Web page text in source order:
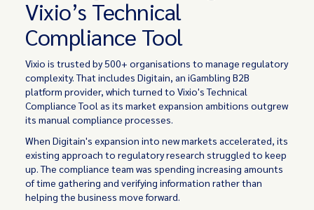
Vixio’s Technical
Compliance Tool
Vixio is trusted by 500+ organisations to manage regulatory
complexity. That includes Digitain, an iGambling B2B
platform provider, which turned to Vixio's Technical
Compliance Tool as its market expansion ambitions outgrew
its manual compliance processes.
When Digitain's expansion into new markets accelerated, its
existing approach to regulatory research struggled to keep
up. The compliance team was spending increasing amounts
of time gathering and verifying information rather than
helping the business move forward.